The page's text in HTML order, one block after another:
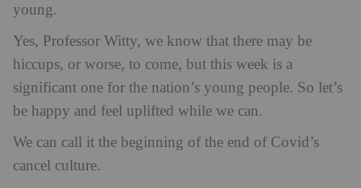
young.
Yes, Professor Witty, we know that there may be
hiccups, or worse, to come, but this week is a
significant one for the nation’s young people. So let’s
be happy and feel uplifted while we can.
We can call it the beginning of the end of Covid’s
cancel culture.